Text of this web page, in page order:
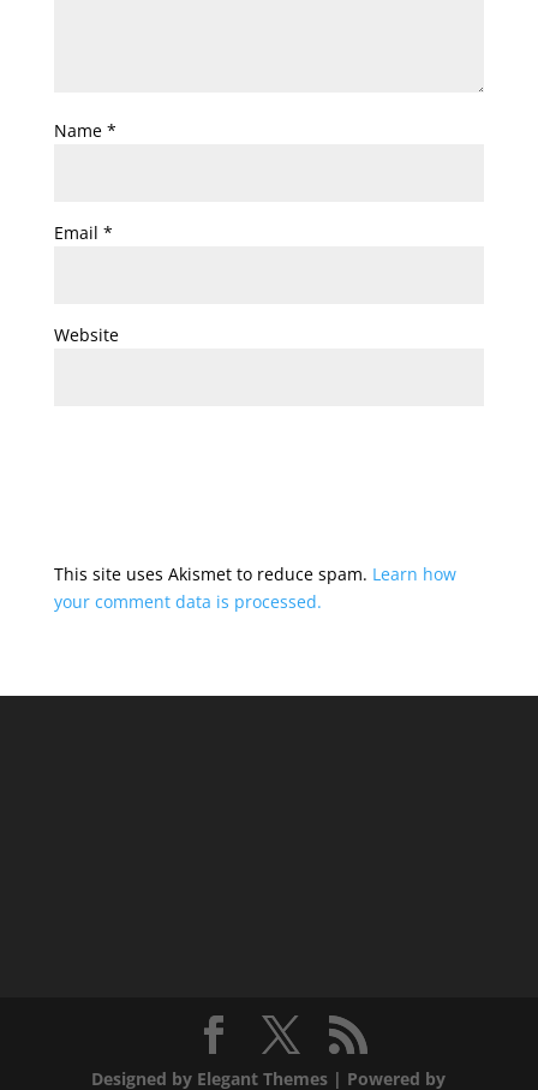
Name *
Email *
Website
This site uses Akismet to reduce spam. Learn how
your comment data is processed.
Designed by Elegant Themes | Powered by